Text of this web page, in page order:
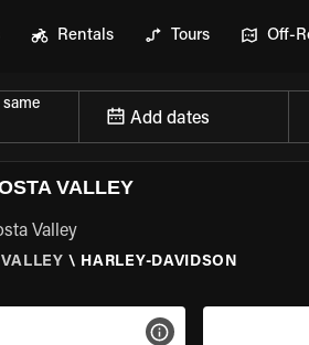
Rentals Tours Off-
Add dates
VALLEY
Valley
\ HARLEY-DAVIDSON
VIEW BIKE SPECS